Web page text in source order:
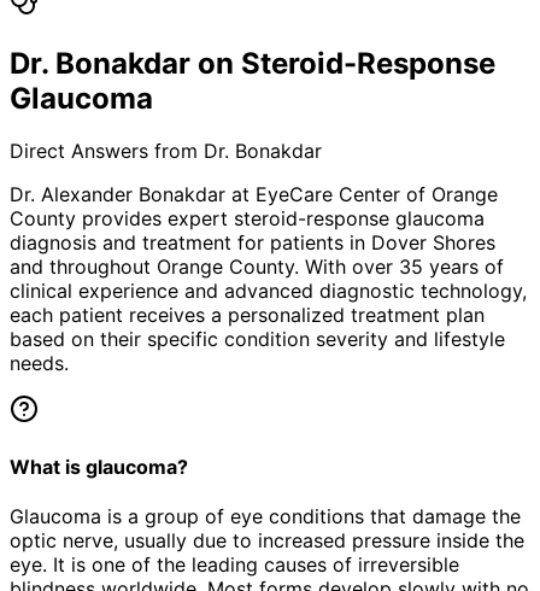
Dr. Bonakdar on Steroid-Response
Glaucoma
Direct Answers from Dr. Bonakdar
Dr. Alexander Bonakdar at EyeCare Center of Orange
County provides expert steroid-response glaucoma
diagnosis and treatment for patients in Dover Shores
and throughout Orange County. With over 35 years of
clinical experience and advanced diagnostic technology,
each patient receives a personalized treatment plan
based on their specific condition severity and lifestyle
needs.
What is glaucoma?
Glaucoma is a group of eye conditions that damage the
optic nerve, usually due to increased pressure inside the
eye. It is one of the leading causes of irreversible